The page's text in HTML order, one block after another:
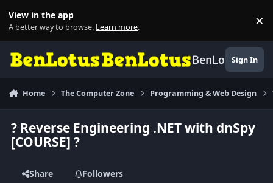
View in the app
A better way to browse. Learn more. ×
BenLotusSign In
Home The Computer Zone Programming & Web Design
? Reverse Engineering .NET with dnSpy
[COURSE] ?
Share
Followers